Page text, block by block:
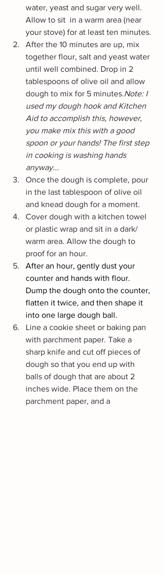
water, yeast and sugar very well.
Allow to sit  in a warm area (near
your stove) for at least ten minutes.
After the 10 minutes are up, mix
together flour, salt and yeast water
until well combined. Drop in 2
tablespoons of olive oil and allow
dough to mix for 5 minutes.Note: I
used my dough hook and Kitchen
Aid to accomplish this, however,
you make mix this with a good
spoon or your hands! The first step
in cooking is washing hands
anyway...
Once the dough is complete, pour
in the last tablespoon of olive oil
and knead dough for a moment.
Cover dough with a kitchen towel
or plastic wrap and sit in a dark/
warm area. Allow the dough to
proof for an hour.
After an hour, gently dust your
counter and hands with flour.
Dump the dough onto the counter,
flatten it twice, and then shape it
into one large dough ball.
Line a cookie sheet or baking pan
with parchment paper. Take a
sharp knife and cut off pieces of
dough so that you end up with
balls of dough that are about 2
inches wide. Place them on the
parchment paper, and a